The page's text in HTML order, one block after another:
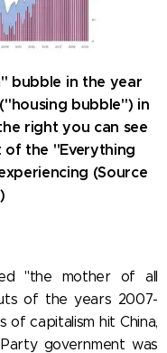
bubble in the year
bubble") in
right you can see
of the "Everything
(Source
"the mother of all
of the years 2007-
of capitalism hit China,
government was